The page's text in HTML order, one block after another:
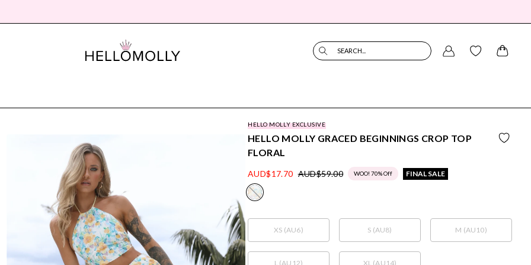
SEARCH...
HELLO MOLLY EXCLUSIVE
HELLO MOLLY GRACED BEGINNINGS CROP TOP
FLORAL
AUD$17.70 AUD$59.00 WOO! 70% Off FINAL SALE
XS (AU6) S (AU8) M (AU10)
L (AU12) XL (AU14)